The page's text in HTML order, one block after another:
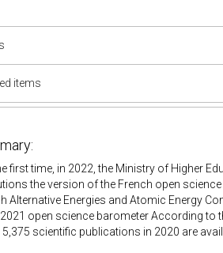
items
first time, in 2022, the Ministry of Higher
the version of the French open
Alternative Energies and Atomic Energy
open science barometer According to
5,375 scientific publications in 2020 are